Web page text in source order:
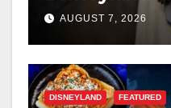
AUGUST 7, 2026
DISNEYLAND FEATURED